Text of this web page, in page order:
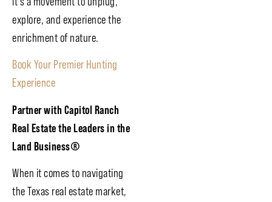
explore, and experience the
enrichment of nature.
Book Your Premier Hunting
Experience
Partner with Capitol Ranch
Real Estate the Leaders in the
Land Business®
When it comes to navigating
the Texas real estate market,